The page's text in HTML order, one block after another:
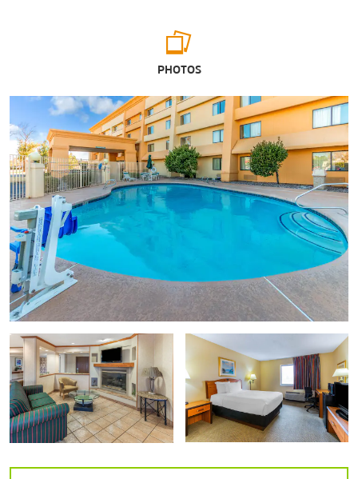
Las Cruces Railroad Museum
Las Cruces Water Tank Murals
Museum of Nature & Science
New Mexico Farm and Ranch Heritage Museum
Zuhl Museum
Points of Interest
Lake Valley Historic Townsite
Mesquite Street Historic District
New Mexico State University
Old Mesilla Village
Organ Mountains Desert Peaks National Monument
Recycled Roadrunner Sculpture
PHOTOS